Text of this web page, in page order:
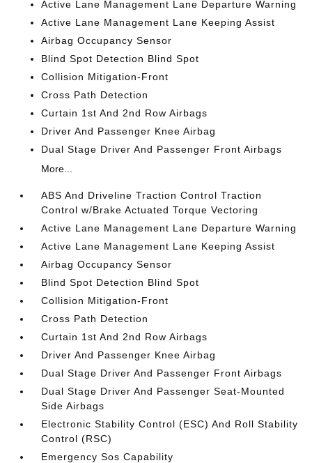
Active Lane Management Lane Departure Warning
Active Lane Management Lane Keeping Assist
Airbag Occupancy Sensor
Blind Spot Detection Blind Spot
Collision Mitigation-Front
Cross Path Detection
Curtain 1st And 2nd Row Airbags
Driver And Passenger Knee Airbag
Dual Stage Driver And Passenger Front Airbags
More...
ABS And Driveline Traction Control Traction
Control w/Brake Actuated Torque Vectoring
Active Lane Management Lane Departure Warning
Active Lane Management Lane Keeping Assist
Airbag Occupancy Sensor
Blind Spot Detection Blind Spot
Collision Mitigation-Front
Cross Path Detection
Curtain 1st And 2nd Row Airbags
Driver And Passenger Knee Airbag
Dual Stage Driver And Passenger Front Airbags
Dual Stage Driver And Passenger Seat-Mounted
Side Airbags
Electronic Stability Control (ESC) And Roll Stability
Control (RSC)
Emergency Sos Capability